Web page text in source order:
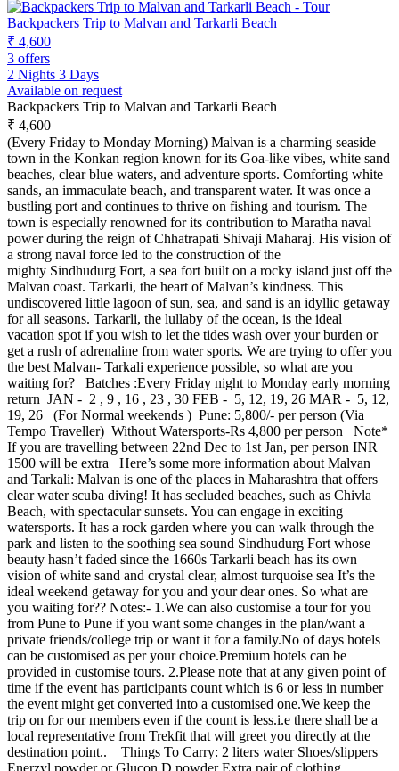
Backpackers Trip to Malvan and Tarkarli Beach
₹ 4,600
3 offers
2 Nights 3 Days
Available on request
Backpackers Trip to Malvan and Tarkarli Beach
₹ 4,600
(Every Friday to Monday Morning) Malvan is a charming seaside
town in the Konkan region known for its Goa-like vibes, white sand
beaches, clear blue waters, and adventure sports. Comforting white
sands, an immaculate beach, and transparent water. It was once a
bustling port and continues to thrive on fishing and tourism. The
town is especially renowned for its contribution to Maratha naval
power during the reign of Chhatrapati Shivaji Maharaj. His vision of
a strong naval force led to the construction of the
mighty Sindhudurg Fort, a sea fort built on a rocky island just off the
Malvan coast. Tarkarli, the heart of Malvan’s kindness. This
undiscovered little lagoon of sun, sea, and sand is an idyllic getaway
for all seasons. Tarkarli, the lullaby of the ocean, is the ideal
vacation spot if you wish to let the tides wash over your burden or
get a rush of adrenaline from water sports. We are trying to offer you
the best Malvan- Tarkali experience possible, so what are you
waiting for? Batches :Every Friday night to Monday early morning
return JAN - 2 , 9 , 16 , 23 , 30 FEB - 5, 12, 19, 26 MAR - 5, 12,
19, 26 (For Normal weekends ) Pune: 5,800/- per person (Via
Tempo Traveller) Without Watersports-Rs 4,800 per person Note*
If you are travelling between 22nd Dec to 1st Jan, per person INR
1500 will be extra Here’s some more information about Malvan
and Tarkali: Malvan is one of the places in Maharashtra that offers
clear water scuba diving! It has secluded beaches, such as Chivla
Beach, with spectacular sunsets. You can engage in exciting
watersports. It has a rock garden where you can walk through the
park and listen to the soothing sea sound Sindhudurg Fort whose
beauty hasn’t faded since the 1660s Tarkarli beach has its own
vision of white sand and crystal clear, almost turquoise sea It’s the
ideal weekend getaway for you and your dear ones. So what are
you waiting for?? Notes:- 1.We can also customise a tour for you
from Pune to Pune if you want some changes in the plan/want a
private friends/college trip or want it for a family.No of days hotels
can be customised as per your choice.Premium hotels can be
provided in customise tours. 2.Please note that at any given point of
time if the event has participants count which is 6 or less in number
the event might get converted into a customised one.We keep the
trip on for our members even if the count is less.i.e there shall be a
local representative from Trekfit that will greet you directly at the
destination point.. Things To Carry: 2 liters water Shoes/slippers